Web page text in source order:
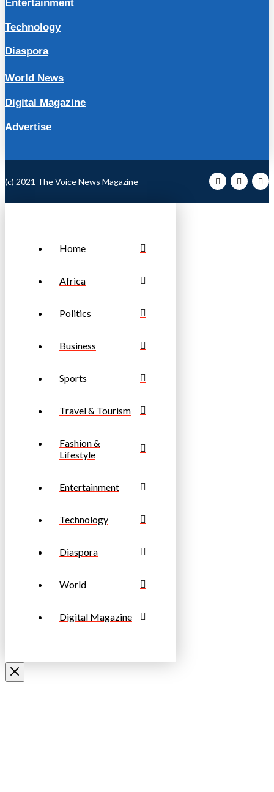
Entertainment
Technology
Diaspora
World News
Digital Magazine
Advertise
(c) 2021 The Voice News Magazine
Home
Africa
Politics
Business
Sports
Travel & Tourism
Fashion &
Lifestyle
Entertainment
Technology
Diaspora
World
Digital Magazine